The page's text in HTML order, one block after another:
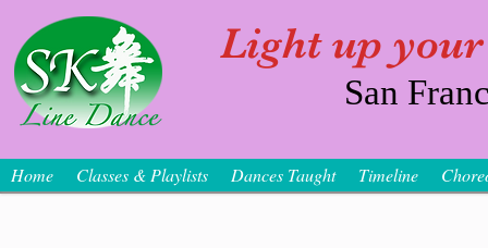
Light up
San
Home Classes & Playlists Dances Taught Timeline